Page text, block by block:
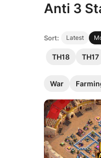
English
Anti 3
Sort: Latest
TH18 TH17
War